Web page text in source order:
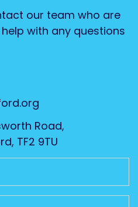
our team who are
with any questions
Road,
TF2 9TU